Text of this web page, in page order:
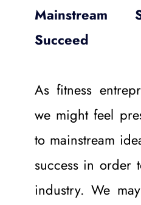
Mainstream
Succeed
As fitness
we might feel
to mainstream
success in order
industry. We